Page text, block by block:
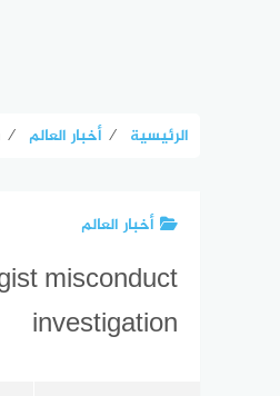
الرئيسية ⁄ أخبار العالم ⁄
أخبار العالم
misconduct
investigation